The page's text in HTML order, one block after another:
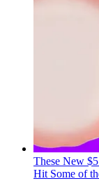
These New
Hit Some of